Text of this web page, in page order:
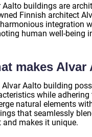
Aalto buildings are
Finnish architect
integration
human well-being
makes
Alvar Aalto building
while
natural elements
that seamlessly
and makes it unique.